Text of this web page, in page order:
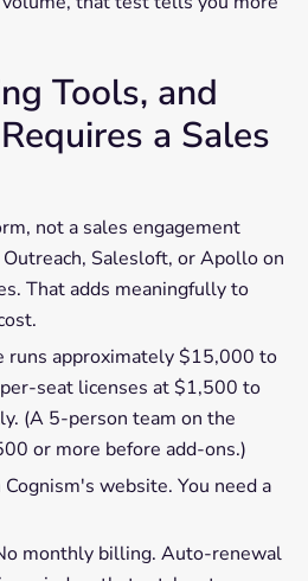
Tools, and
a Sales
not a sales engagement
Salesloft, or Apollo on
That adds meaningfully to
runs approximately $15,000 to
seat licenses at $1,500 to
(A 5-person team on the
or more before add-ons.)
website. You need a
monthly billing. Auto-renewal